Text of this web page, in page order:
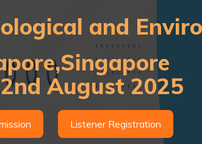
and
August 2025
Listener Registration